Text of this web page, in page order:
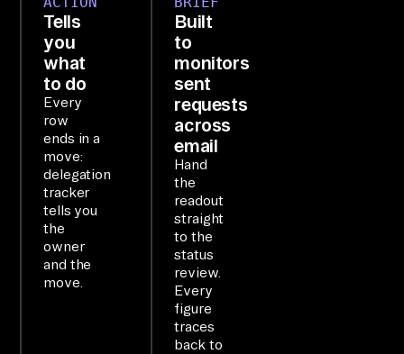
Tells
you
what
to do
Every
row
ends in a
move:
delegation
tracker
tells you
the
owner
and the
move.
Built
to
monitors
sent
requests
across
email
Hand
the
readout
straight
to the
status
review.
Every
figure
traces
back to